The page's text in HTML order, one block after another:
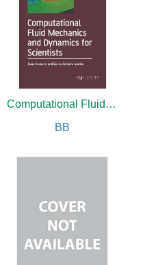
Computational Fluid Mechanics and Dynamics for Scientists
BB